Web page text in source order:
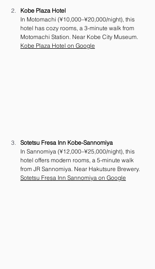
Kobe Plaza Hotel
In Motomachi (¥10,000–¥20,000/night), this
hotel has cozy rooms, a 3-minute walk from
Motomachi Station. Near Kobe City Museum.
Kobe Plaza Hotel on Google
Sotetsu Fresa Inn Kobe-Sannomiya
In Sannomiya (¥12,000–¥25,000/night), this
hotel offers modern rooms, a 5-minute walk
from JR Sannomiya. Near Hakutsure Brewery.
Sotetsu Fresa Inn Sannomiya on Google